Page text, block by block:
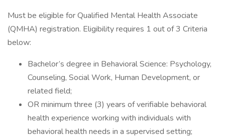
Must be eligible for Qualified Mental Health Associate
(QMHA) registration. Eligibility requires 1 out of 3 Criteria
below:
Bachelor’s degree in Behavioral Science: Psychology,
Counseling, Social Work, Human Development, or
related field;
OR minimum three (3) years of verifiable behavioral
health experience working with individuals with
behavioral health needs in a supervised setting;